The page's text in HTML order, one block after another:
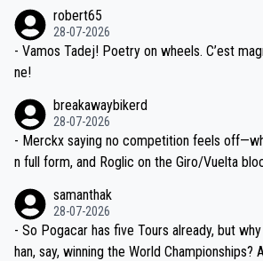
valid champion and a fine human being.
robert65
28-07-2026
- Vamos Tadej! Poetry on wheels. C’est
ne!
breakawaybikerd
28-07-2026
- Merckx saying no competition feels
n full form, and Roglic on the Giro/Vuelta
the most versatile since Indurain.
samanthak
28-07-2026
- So Pogacar has five Tours already, but
han, say, winning the World Championships?